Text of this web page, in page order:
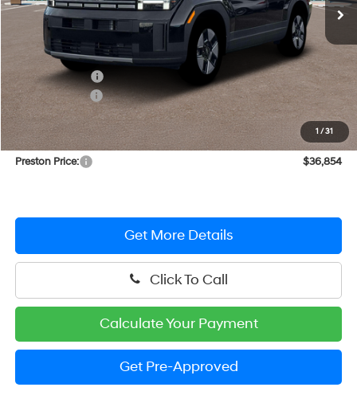
1 /31
Less
MSRP:
$40,295
Dealer Discount
-$1,240
Hyundai Offers:
-$3,000
You Save
$4,240
Dealer Processing Fee: (Not required by law)
+$799
Preston Price:
$36,854
Get More Details
Click To Call
Calculate Your Payment
Get Pre-Approved